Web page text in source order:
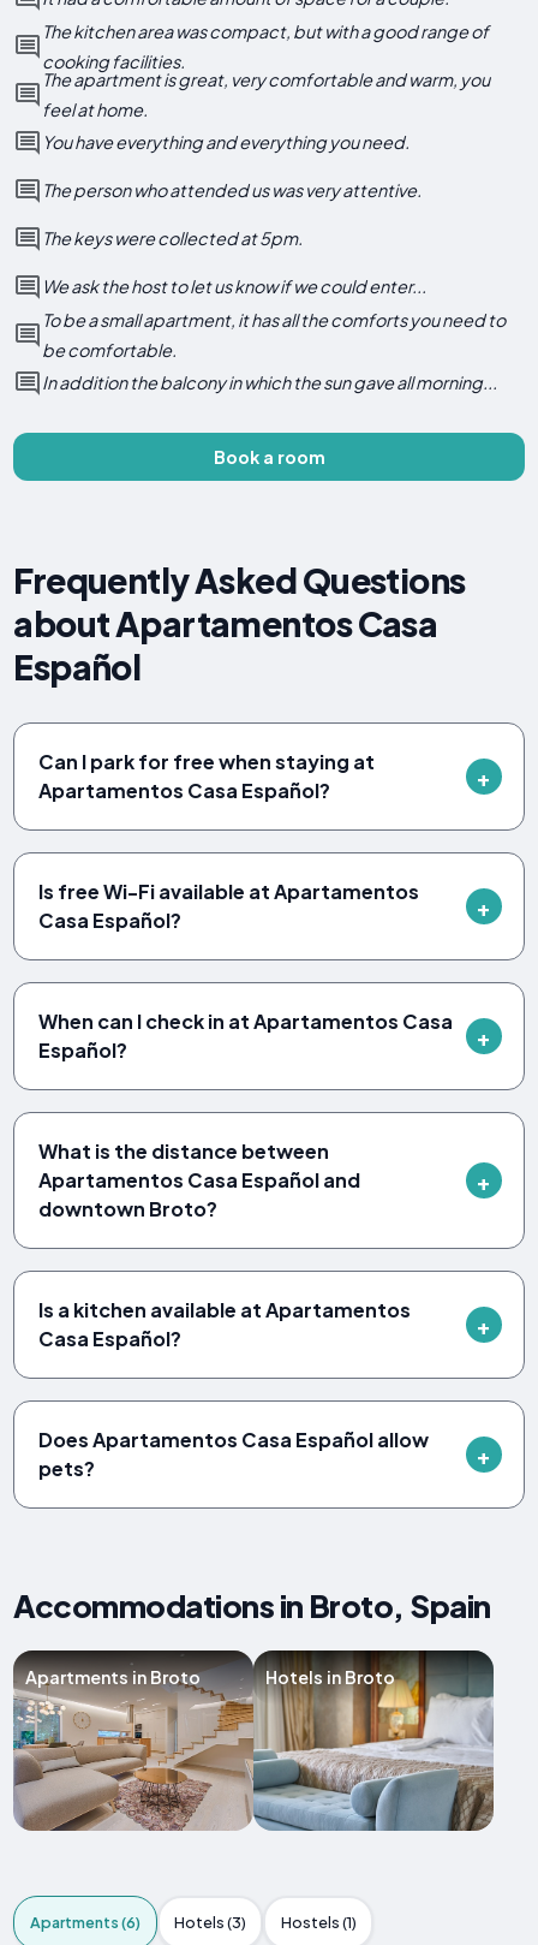
The kitchen area was compact, but with a good range of
cooking facilities.
The apartment is great, very comfortable and warm, you
feel at home.
You have everything and everything you need.
The person who attended us was very attentive.
The keys were collected at 5pm.
We ask the host to let us know if we could enter...
To be a small apartment, it has all the comforts you need to
be comfortable.
In addition the balcony in which the sun gave all morning...
Book a room
Frequently Asked Questions
about Apartamentos Casa
Español
Can I park for free when staying at
Apartamentos Casa Español?
Is free Wi-Fi available at Apartamentos
Casa Español?
When can I check in at Apartamentos Casa
Español?
What is the distance between
Apartamentos Casa Español and
downtown Broto?
Is a kitchen available at Apartamentos
Casa Español?
Does Apartamentos Casa Español allow
pets?
Accommodations in Broto, Spain
Apartments in Broto Hotels in Broto
Apartments (6) Hotels (3) Hostels (1)